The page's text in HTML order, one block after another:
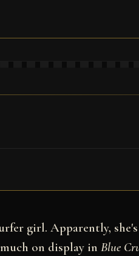
girl. Apparently,
on display inBlue